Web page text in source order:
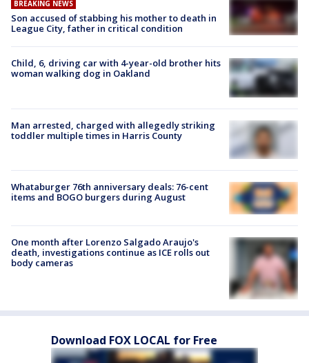
BREAKING NEWS
Son accused of stabbing his mother to death in
League City, father in critical condition
Child, 6, driving car with 4-year-old brother hits
woman walking dog in Oakland
Man arrested, charged with allegedly striking
toddler multiple times in Harris County
Whataburger 76th anniversary deals: 76-cent
items and BOGO burgers during August
One month after Lorenzo Salgado Araujo's
death, investigations continue as ICE rolls out
body cameras
Download FOX LOCAL for Free